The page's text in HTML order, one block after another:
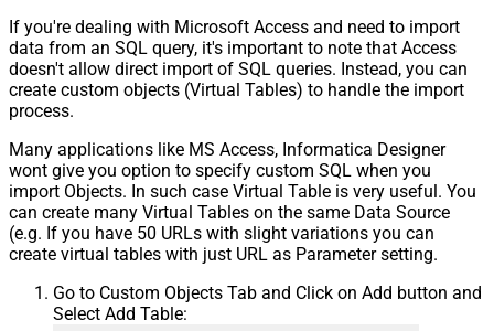
If you're dealing with Microsoft Access and need to import
data from an SQL query, it's important to note that Access
doesn't allow direct import of SQL queries. Instead, you can
create custom objects (Virtual Tables) to handle the import
process.
Many applications like MS Access, Informatica Designer
wont give you option to specify custom SQL when you
import Objects. In such case Virtual Table is very useful. You
can create many Virtual Tables on the same Data Source
(e.g. If you have 50 URLs with slight variations you can
create virtual tables with just URL as Parameter setting.
Go to Custom Objects Tab and Click on Add button and
Select Add Table: